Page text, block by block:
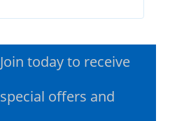
Join today to receive
special offers and